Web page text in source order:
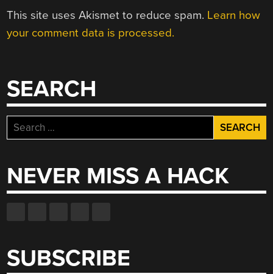
This site uses Akismet to reduce spam. Learn how
your comment data is processed.
SEARCH
Search
for:
NEVER MISS A HACK
SUBSCRIBE